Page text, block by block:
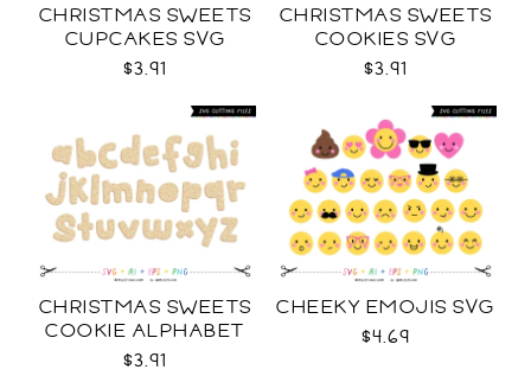
CHRISTMAS SWEETS
CUPCAKES SVG
$3.91
CHRISTMAS SWEETS
COOKIES SVG
$3.91
CHRISTMAS SWEETS
COOKIE ALPHABET
SVG
$3.91
CHEEKY EMOJIS SVG
$4.69